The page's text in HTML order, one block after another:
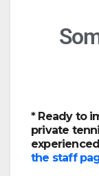
* Ready to
private
the staff